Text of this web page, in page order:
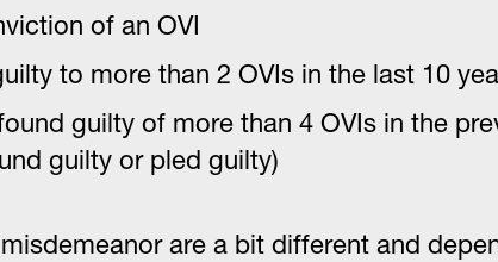
of an OVI
to more than 2 OVIs in the last 10
guilty of more than 4 OVIs in the
guilty or pled guilty)
are a bit different and